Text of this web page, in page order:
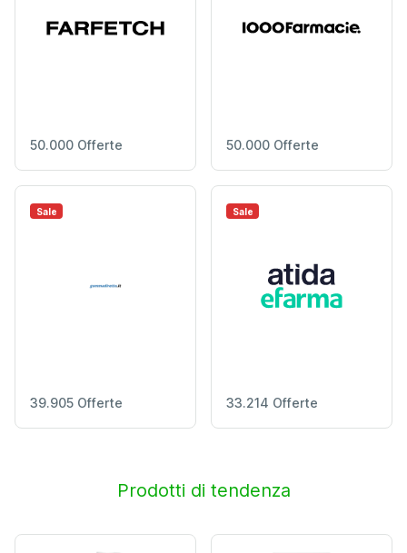
50.000 Offerte 50.000 Offerte
Sale
39.905 Offerte
Sale
33.214 Offerte
Prodotti di tendenza